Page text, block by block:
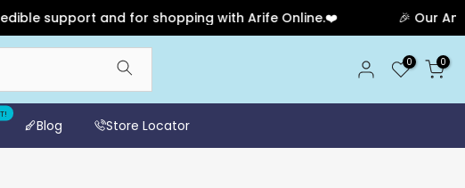
support and for shopping with Arife Online.❤️ 🎉 Our
0 0
Blog Store Locator